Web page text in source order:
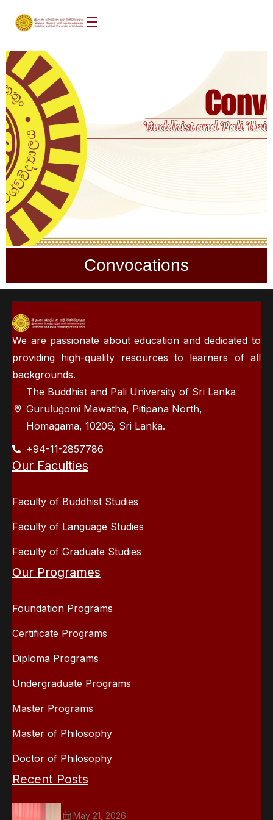
Convocations
We are passionate about education and dedicated to
providing high-quality resources to learners of all
backgrounds.
The Buddhist and Pali University of Sri Lanka
Gurulugomi Mawatha, Pitipana North,
Homagama, 10206, Sri Lanka.
+94-11-2857786
Our Faculties
Faculty of Buddhist Studies
Faculty of Language Studies
Faculty of Graduate Studies
Our Programes
Foundation Programs
Certificate Programs
Diploma Programs
Undergraduate Programs
Master Programs
Master of Philosophy
Doctor of Philosophy
Recent Posts
May 21, 2026